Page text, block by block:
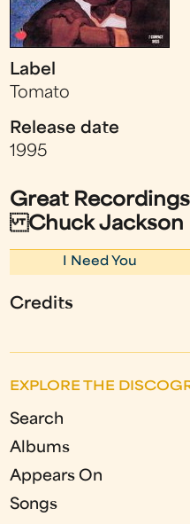
Label
Tomato
Release date
1995
Great
Chuck Jackson
I Need You
Credits
EXPLORE THE
Search
Albums
Appears On
Songs